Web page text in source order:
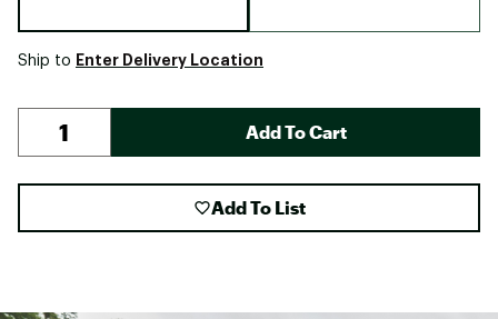
Ship to Enter Delivery Location
Add To Cart
Add To List